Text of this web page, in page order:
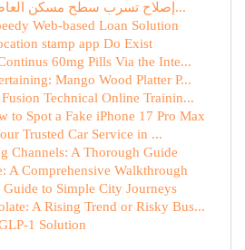
إصلاح تسرب سطح مسكن العاصمة الرياض بعد ه...
Web-based Loan Solution
stamp app Do Exist
60mg Pills Via the Inte...
Mango Wood Platter P...
Technical Online Trainin...
to Spot a Fake iPhone 17 Pro Max
Trusted Car Service in ...
Channels: A Thorough Guide
A Comprehensive Walkthrough
to Simple City Journeys
A Rising Trend or Risky Bus...
1 Solution